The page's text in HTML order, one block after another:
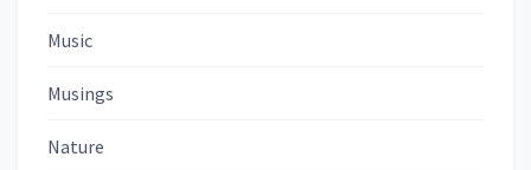
Music
Musings
Nature